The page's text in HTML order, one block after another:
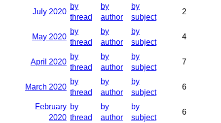
July 2020
by
thread
by
author
by
subject
2
May 2020
by
thread
by
author
by
subject
4
April 2020
by
thread
by
author
by
subject
7
March 2020
by
thread
by
author
by
subject
6
February
2020
by
thread
by
author
by
subject
6